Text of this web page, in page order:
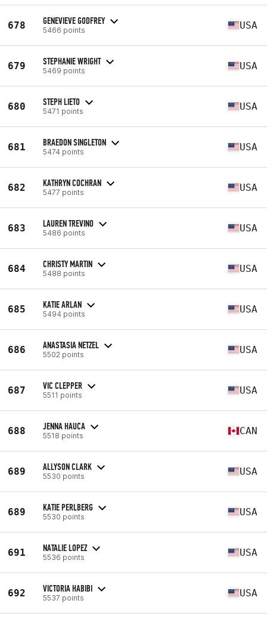
678 GENEVIEVE GODFREY
5466 points USA
679 STEPHANIE WRIGHT
5469 points USA
680 STEPH LIETO
5471 points USA
681 BRAEDON SINGLETON
5474 points USA
682 KATHRYN COCHRAN
5477 points USA
683 LAUREN TREVINO
5486 points USA
684 CHRISTY MARTIN
5488 points USA
685 KATIE ARLAN
5494 points USA
686 ANASTASIA NETZEL
5502 points USA
687 VIC CLEPPER
5511 points USA
688 JENNA HAUCA
5518 points CAN
689 ALLYSON CLARK
5530 points USA
689 KATIE PERLBERG
5530 points USA
691 NATALIE LOPEZ
5536 points USA
692 VICTORIA HABIBI
5537 points USA